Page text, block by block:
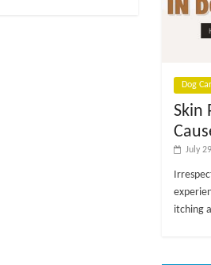
Dog
Skin
July
itching